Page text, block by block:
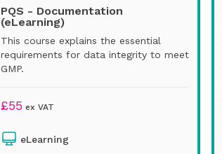
PQS - Documentation
(eLearning)
This course explains the essential
requirements for data integrity to meet
GMP.
£55 ex VAT
eLearning